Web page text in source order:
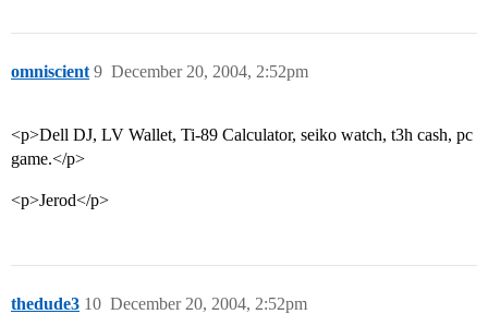
omniscient December 20, 2004, 2:52pm
9
<p>Dell DJ, LV Wallet, Ti-89 Calculator, seiko watch, t3h cash, pc
game.</p>
<p>Jerod</p>
thedude3 December 20, 2004, 2:52pm
10